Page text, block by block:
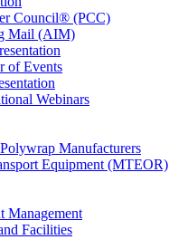
Council® (PCC)
Mail (AIM)
of Events
Webinars
Manufacturers
Equipment (MTEOR)
Management
Facilities